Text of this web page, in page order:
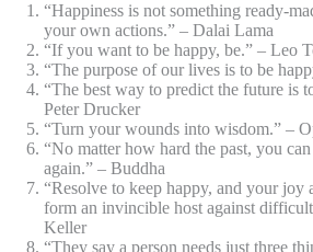
“Happiness is not something ready-
your own actions.” – Dalai Lama
“If you want to be happy, be.” – Leo
“The purpose of our lives is to be
“The best way to predict the future is
Peter Drucker
“Turn your wounds into wisdom.” –
“No matter how hard the past, you
again.” – Buddha
“Resolve to keep happy, and your joy
form an invincible host against
Keller
“They say a person needs just three